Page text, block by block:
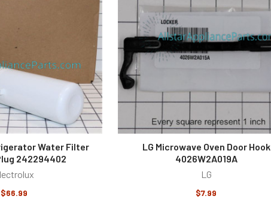
Water Filter
242294402
$66.99
LG Microwave Oven Door Hook
4026W2A019A
LG
$7.99